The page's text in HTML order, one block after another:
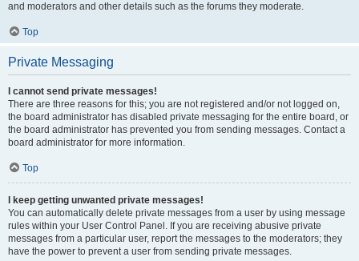
and moderators and other details such as the forums they moderate.
Top
Private Messaging
I cannot send private messages!
There are three reasons for this; you are not registered and/or not logged on,
the board administrator has disabled private messaging for the entire board, or
the board administrator has prevented you from sending messages. Contact a
board administrator for more information.
Top
I keep getting unwanted private messages!
You can automatically delete private messages from a user by using message
rules within your User Control Panel. If you are receiving abusive private
messages from a particular user, report the messages to the moderators; they
have the power to prevent a user from sending private messages.